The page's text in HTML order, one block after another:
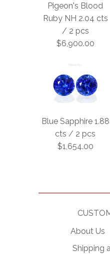
Pigeon's Blood
Ruby NH 2.04 cts
/ 2 pcs
$6,900.00
Blue Sapphire 1.88
cts / 2 pcs
$1,654.00
About Us
Shipping